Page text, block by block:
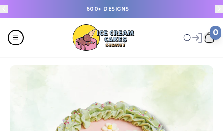
600+ DESIGNS
0